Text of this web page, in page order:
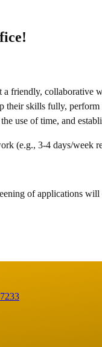
collaborative
their skills fully,
use of time, and
(e.g., 3-4 days/week
of applications will